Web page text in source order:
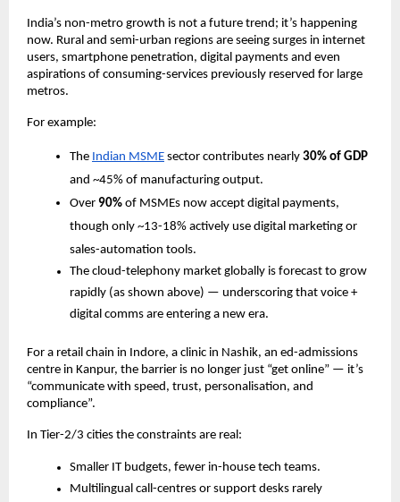
India’s non-metro growth is not a future trend; it’s happening
now. Rural and semi-urban regions are seeing surges in internet
users, smartphone penetration, digital payments and even
aspirations of consuming-services previously reserved for large
metros.
For example:
The Indian MSME sector contributes nearly 30% of GDP
and ~45% of manufacturing output.
Over 90% of MSMEs now accept digital payments,
though only ~13­-18% actively use digital marketing or
sales-automation tools.
The cloud-telephony market globally is forecast to grow
rapidly (as shown above) — underscoring that voice +
digital comms are entering a new era.
For a retail chain in Indore, a clinic in Nashik, an ed-admissions
centre in Kanpur, the barrier is no longer just “get online” — it’s
“communicate with speed, trust, personalisation, and
compliance”.
In Tier-2/3 cities the constraints are real:
Smaller IT budgets, fewer in-house tech teams.
Multilingual call-centres or support desks rarely